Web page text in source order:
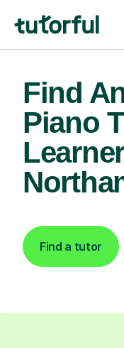
Find
Piano
Find a tutor